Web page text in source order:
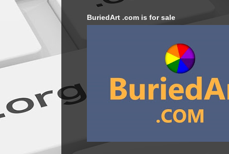
BuriedArt .com is for sale